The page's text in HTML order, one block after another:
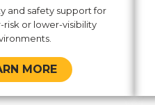
and safety support for
risk or lower-visibility
MORE